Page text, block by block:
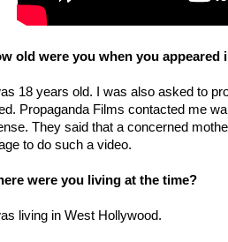
old were you when you appeared
18 years old. I was also asked to
Propaganda Films contacted me
They said that a concerned
to do such a video.
were you living at the time?
living in West Hollywood.